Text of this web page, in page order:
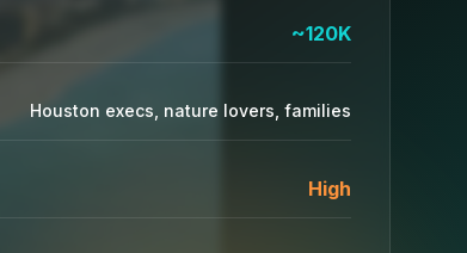
~120K
Houston execs, nature lovers, families
High